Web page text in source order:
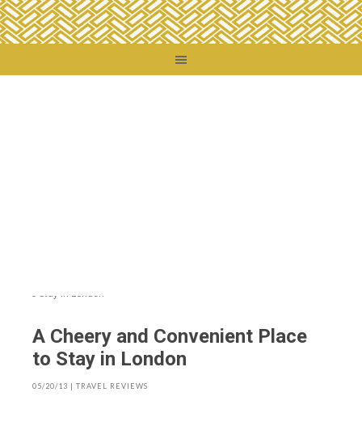
Place to Stay in London
A Cheery and Convenient Place
to Stay in London
05/20/13 | TRAVEL REVIEWS